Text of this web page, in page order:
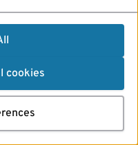
cookies